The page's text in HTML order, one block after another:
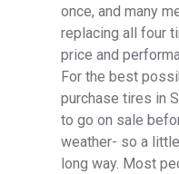
once, and many
replacing all four
price and
For the best
purchase tires in
to go on sale
weather- so a
long way. Most